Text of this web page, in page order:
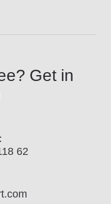
Get in
62